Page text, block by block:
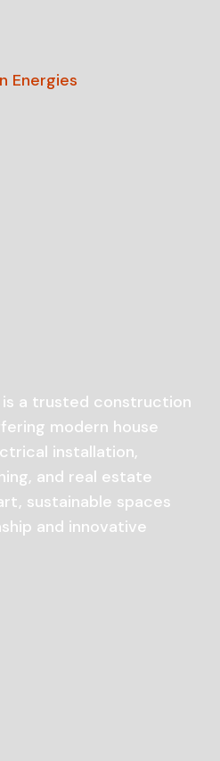
is a trusted construction
modern house
installation,
and real estate
sustainable spaces
and innovative